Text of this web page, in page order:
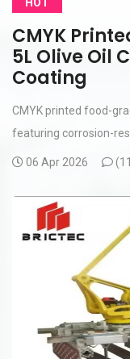
CMYK
5L Olive Oil
Coating
CMYK printed food-
featuring corrosion-
06 Apr 2026 (